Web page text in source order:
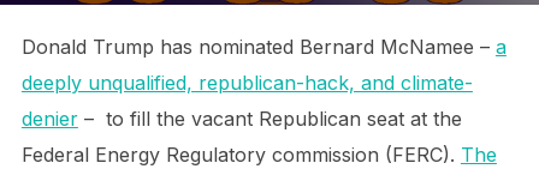
Donald Trump has nominated Bernard McNamee – a
deeply unqualified, republican-hack, and climate-
denier– to fill the vacant Republican seat at the
Federal Energy Regulatory commission (FERC). The